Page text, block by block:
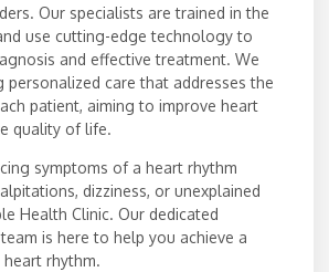
Our specialists are trained in the
use cutting-edge technology to
and effective treatment. We
personalized care that addresses the
patient, aiming to improve heart
quality of life.
symptoms of a heart rhythm
dizziness, or unexplained
Health Clinic. Our dedicated
is here to help you achieve a
rhythm.